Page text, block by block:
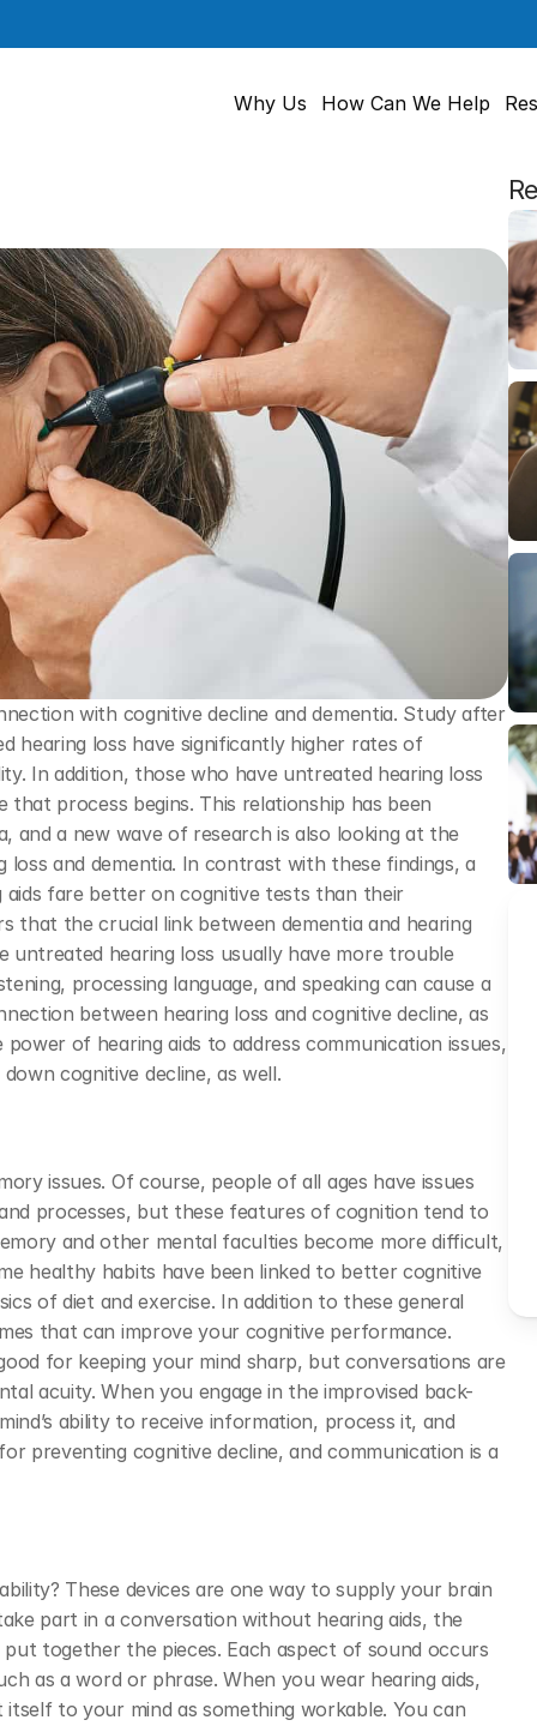
Why Us How Can We Help
DeclineinOlderPeople
with cognitive decline and dementia. Study after
hearing loss have significantly higher rates of
In addition, those who have untreated hearing loss
process begins. This relationship has been
and a new wave of research is also looking at the
and dementia. In contrast with these findings, a
fare better on cognitive tests than their
that the crucial link between dementia and hearing
untreated hearing loss usually have more trouble
processing language, and speaking can cause a
between hearing loss and cognitive decline, as
of hearing aids to address communication issues,
cognitive decline, as well.
issues. Of course, people of all ages have issues
processes, but these features of cognition tend to
and other mental faculties become more difficult,
healthy habits have been linked to better cognitive
of diet and exercise. In addition to these general
that can improve your cognitive performance.
for keeping your mind sharp, but conversations are
acuity. When you engage in the improvised back-
ability to receive information, process it, and
preventing cognitive decline, and communication is a
These devices are one way to supply your brain
part in a conversation without hearing aids, the
together the pieces. Each aspect of sound occurs
as a word or phrase. When you wear hearing aids,
to your mind as something workable. You can